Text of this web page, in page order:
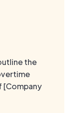
the
[Company